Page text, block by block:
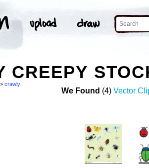
CREEPY
> crawly
We Found (4) Vector